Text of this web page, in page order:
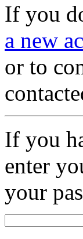
If you
a new
or to
If you
enter
your